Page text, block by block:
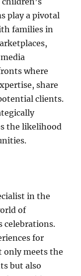
play a pivotal
families in
where
share
clients.
the likelihood
in the
of
celebrations.
for
meets the
but also